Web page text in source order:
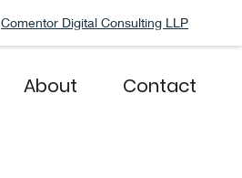
Comentor Digital Consulting LLP
About Contact